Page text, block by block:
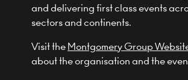
and delivering first class events
sectors and continents.
Visit the Montgomery Group
about the organisation and the